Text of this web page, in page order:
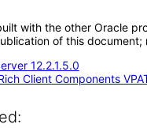
with the other Oracle
of this
12.2.1.5.0
Client Components